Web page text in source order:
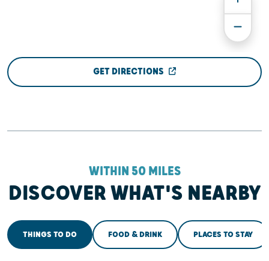
GET DIRECTIONS
WITHIN 50 MILES
DISCOVER WHAT'S NEARBY
THINGS TO DO FOOD & DRINK PLACES TO STAY